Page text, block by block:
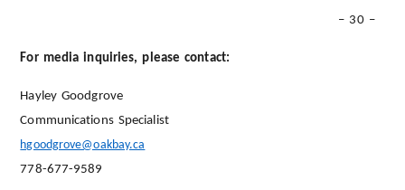
– 30 –
For media inquiries, please contact:
Hayley Goodgrove
Communications Specialist
hgoodgrove@oakbay.ca
778-677-9589